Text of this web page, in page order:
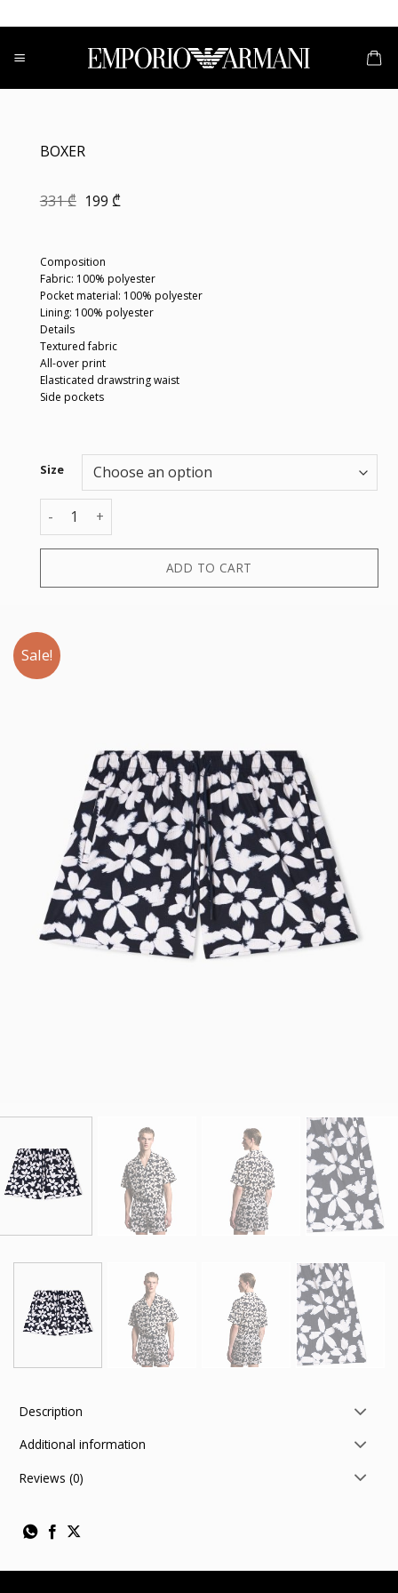
to
content
BOXER
331₾ Original
199 ₾Current
Composition
Fabric: 100% polyester
Pocket material: 100% polyester
Lining: 100% polyester
Details
Textured fabric
All-over print
Elasticated drawstring waist
Side pockets
Size
BOXER quantity
ADD TO CART
Sale!
Description
Additional information
Reviews (0)